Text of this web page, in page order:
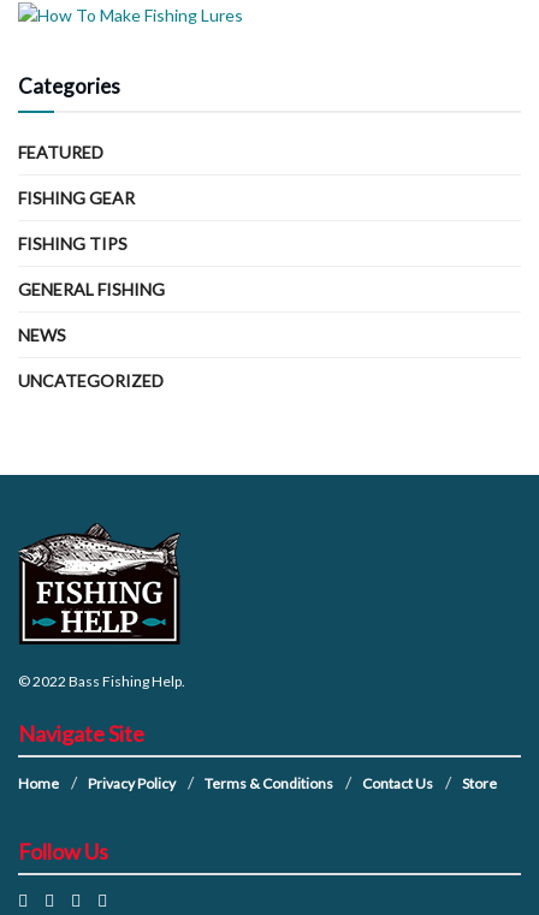
Categories
FEATURED
FISHING GEAR
FISHING TIPS
GENERAL FISHING
NEWS
UNCATEGORIZED
© 2022 Bass Fishing Help
Navigate Site
Home Privacy Policy Terms & Conditions Contact Us Store
Follow Us